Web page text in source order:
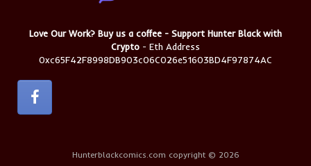
Love Our Work? Buy us a coffee - Support Hunter Black with
Crypto - Eth Address
0xc65F42F8998DB903c06C026e51603BD4F97874AC
Hunterblackcomics.com copyright © 2026